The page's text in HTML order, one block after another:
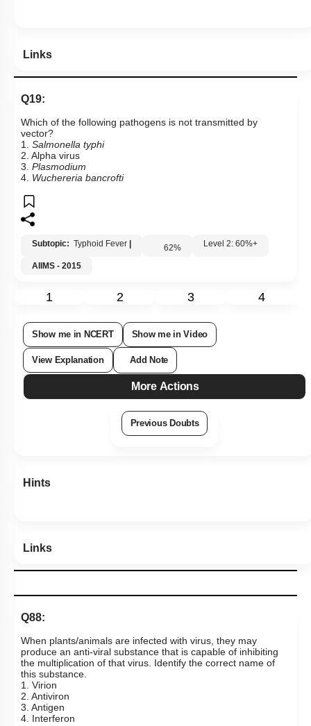
Links
Q19:
Which of the following pathogens is not transmitted by
vector?
1. Salmonella typhi
2. Alpha virus
3. Plasmodium
4. Wuchereria bancrofti
Subtopic: Typhoid Fever 62% Level 2: 60%+
AIIMS - 2015
1 2 3 4
Show me in NCERT Show me in Video
View Explanation Add Note
More Actions
Previous Doubts
Hints
Links
Q88:
When plants/animals are infected with virus, they may
produce an anti-viral substance that is capable of inhibiting
the multiplication of that virus. Identify the correct name of
this substance.
1. Virion
2. Antiviron
3. Antigen
4. Interferon